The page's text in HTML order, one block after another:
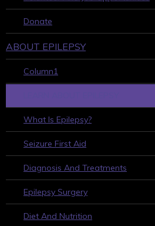
Donate
ABOUT EPILEPSY
Column1
What Is Epilepsy?
Seizure First Aid
Diagnosis And Treatments
Epilepsy Surgery
Diet And Nutrition